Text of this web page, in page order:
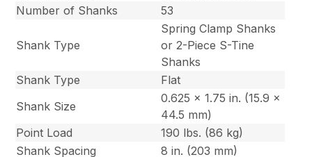
Number of Shanks
53
Shank Type
Spring Clamp Shanks
or 2-Piece S-Tine
Shanks
Shank Type
Flat
Shank Size
0.625 x 1.75 in. (15.9 x
44.5 mm)
Point Load
190 lbs. (86 kg)
Shank Spacing
8 in. (203 mm)